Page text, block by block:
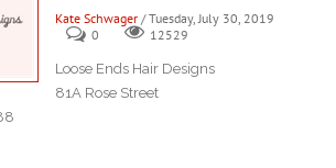
Kate Schwager / Tuesday, July 30, 2019
0
12529
Loose Ends Hair Designs
81A Rose Street